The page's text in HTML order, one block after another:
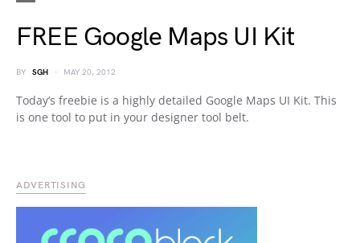
FREE Google Maps UI Kit
BY SGH MAY 20, 2012
Today’s freebie is a highly detailed Google Maps UI Kit. This
is one tool to put in your designer tool belt.
ADVERTISING